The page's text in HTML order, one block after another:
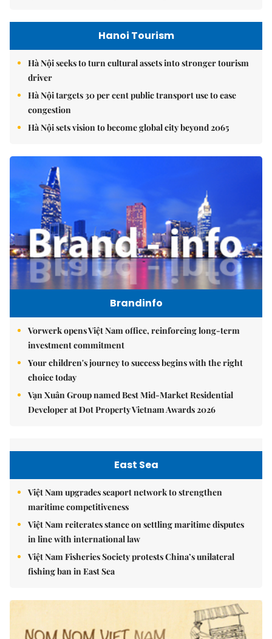
Hanoi Tourism
Hà Nội seeks to turn cultural assets into stronger tourism
driver
Hà Nội targets 30 per cent public transport use to ease
congestion
Hà Nội sets vision to become global city beyond 2065
Brandinfo
Vorwerk opens Việt Nam office, reinforcing long-term
investment commitment
Your children's journey to success begins with the right
choice today
Vạn Xuân Group named Best Mid-Market Residential
Developer at Dot Property Vietnam Awards 2026
East Sea
Việt Nam upgrades seaport network to strengthen
maritime competitiveness
Việt Nam reiterates stance on settling maritime disputes
in line with international law
Việt Nam Fisheries Society protests China’s unilateral
fishing ban in East Sea